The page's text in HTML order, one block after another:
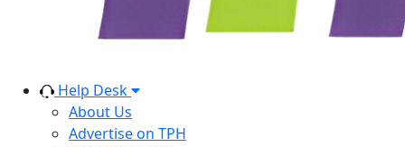
Help Desk
About Us
Advertise on TPH